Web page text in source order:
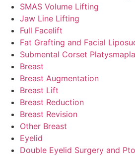
SMAS Volume Lifting
Jaw Line Lifting
Full Facelift
Fat Grafting and Facial
Submental Corset
Breast
Breast Augmentation
Breast Lift
Breast Reduction
Breast Revision
Other Breast
Eyelid
Double Eyelid Surgery and